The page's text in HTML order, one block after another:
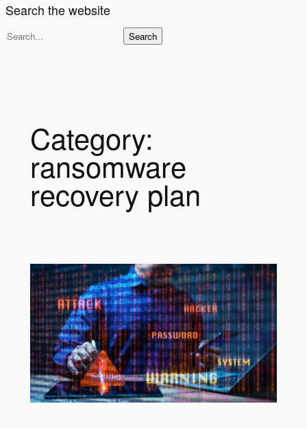
Search the website
S
Search
Category:
ransomware
recovery plan